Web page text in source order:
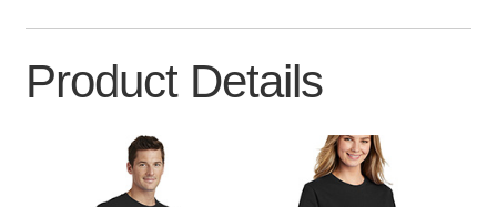
Product Details